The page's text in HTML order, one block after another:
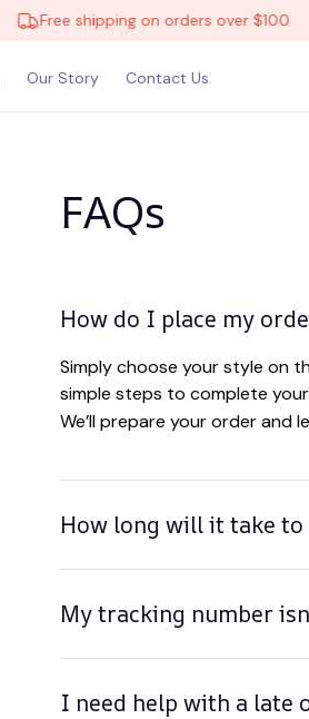
Free shipping on orders over $100
Our Story Contact Us
FAQs
How do I place my
Simply choose your style on
simple steps to complete
We’ll prepare your order and
How long will it take to
My tracking number
I need help with a late